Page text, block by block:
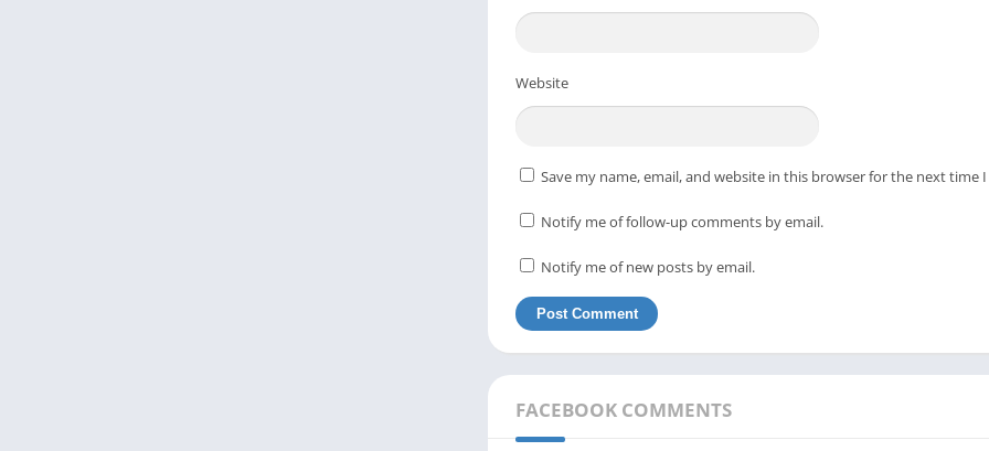
Website
Save my name, email, and website in this browser for the next time
Notify me of follow-up comments by email.
Notify me of new posts by email.
FACEBOOK COMMENTS